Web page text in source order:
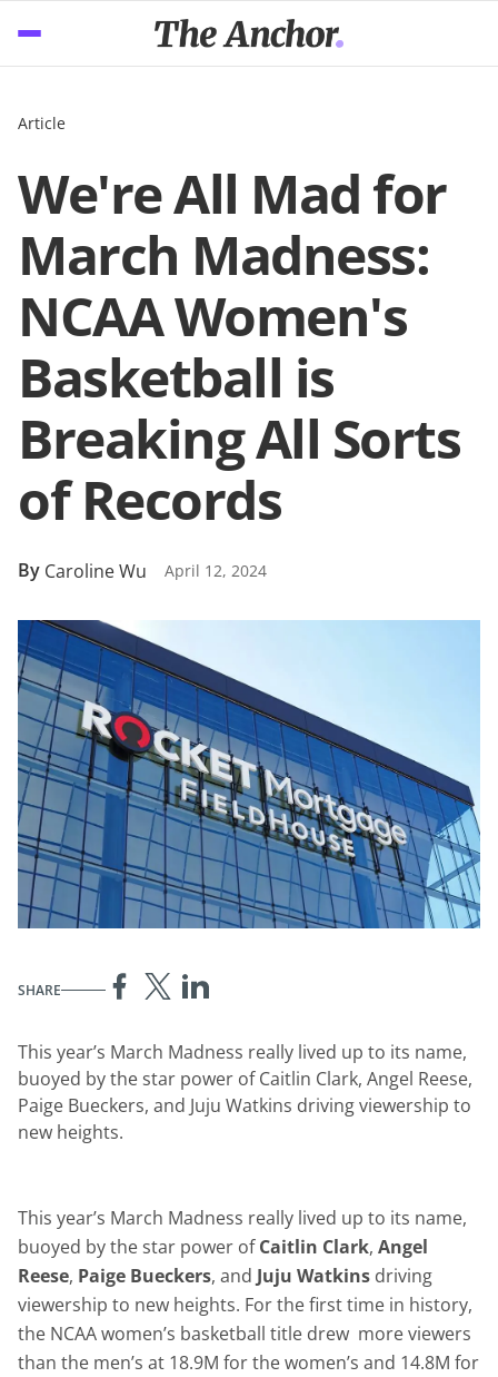
Article
We're All Mad for
March Madness:
NCAA Women's
Basketball is
Breaking All Sorts
of Records
By Caroline Wu April 12, 2024
SHARE
This year’s March Madness really lived up to its name,
buoyed by the star power of Caitlin Clark, Angel Reese,
Paige Bueckers, and Juju Watkins driving viewership to
new heights.
This year’s March Madness really lived up to its name,
buoyed by the star power ofCaitlin Clark, Angel
Reese, Paige Bueckers, and Juju Watkins driving
viewership to new heights. For the first time in history,
the NCAA women’s basketball title drew more viewers
than the men’s at 18.9M for the women’s and 14.8M for